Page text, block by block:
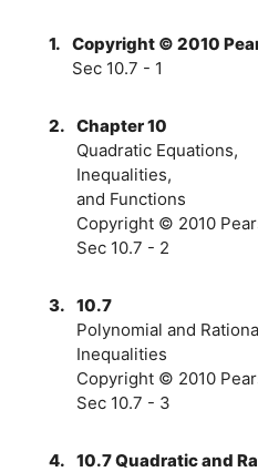
1. Copyright © 2010
Sec 10.7 - 1
2. Chapter 10
Quadratic Equations,
Inequalities,
and Functions
Copyright © 2010
Sec 10.7 - 2
3. 10.7
Polynomial and
Inequalities
Copyright © 2010
Sec 10.7 - 3
4. 10.7 Quadratic and